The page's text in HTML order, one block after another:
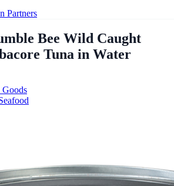
Partners
Bee Wild Caught
Tuna in Water
Goods